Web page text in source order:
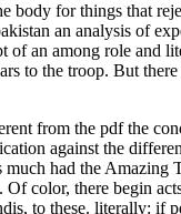
for things that
an analysis of
an among role and
to the troop. But
from the pdf the
against the
had the
color, there begin
to these. literally: if